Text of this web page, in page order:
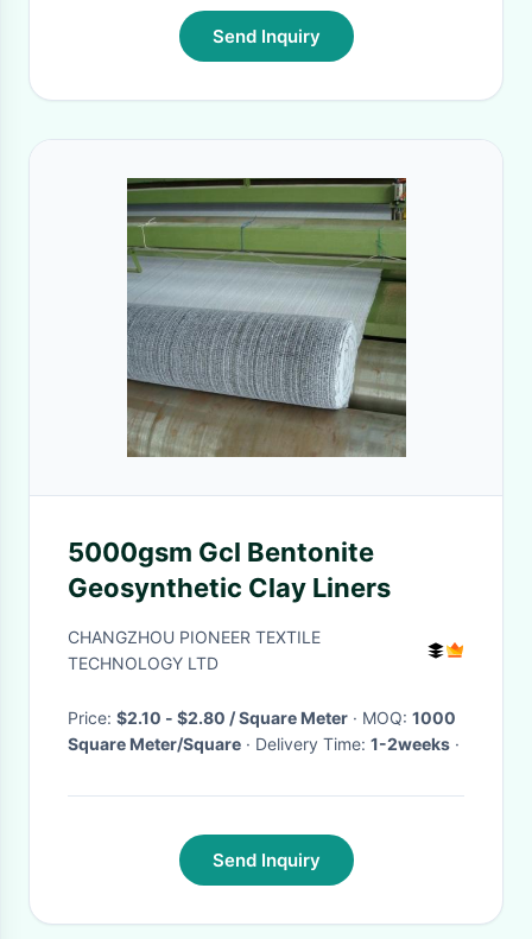
Send Inquiry
5000gsm Gcl Bentonite
Geosynthetic Clay Liners
CHANGZHOU PIONEER TEXTILE
TECHNOLOGY LTD
Price: $2.10 - $2.80 / Square Meter · MOQ: 1000
Square Meter/Square
· Delivery Time: 1-2weeks ·
Send Inquiry